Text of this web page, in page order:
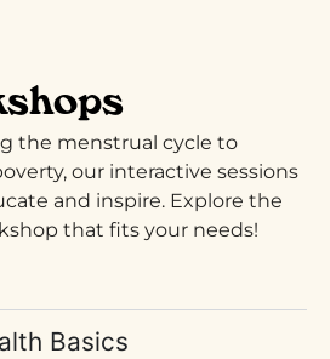
the menstrual cycle to
our interactive sessions
and inspire. Explore the
that fits your needs!
Basics